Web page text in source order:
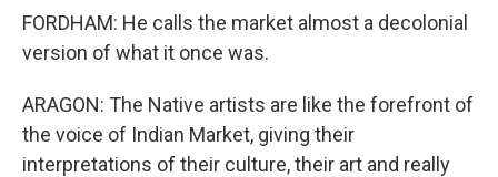
FORDHAM: He calls the market almost a decolonial
version of what it once was.
ARAGON: The Native artists are like the forefront of
the voice of Indian Market, giving their
interpretations of their culture, their art and really